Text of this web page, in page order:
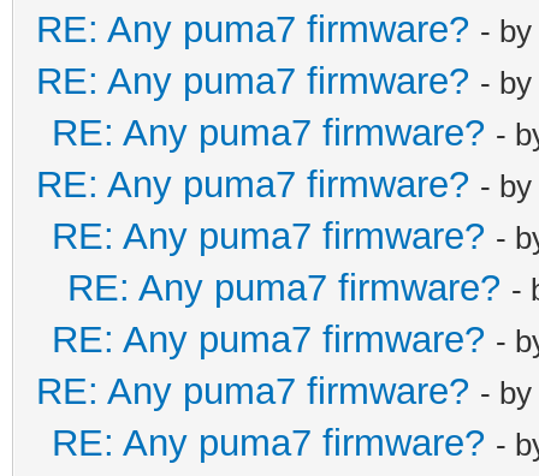
RE: Any puma7 firmware? - by
RE: Any puma7 firmware? - by
RE: Any puma7 firmware? -
RE: Any puma7 firmware? - by
RE: Any puma7 firmware? -
RE: Any puma7 firmware? -
RE: Any puma7 firmware? -
RE: Any puma7 firmware? - by
RE: Any puma7 firmware? -